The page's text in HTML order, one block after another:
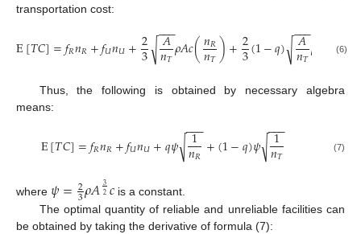
transportation cost:
E[𝑇𝐶]=𝑓𝑅𝑛𝑅+𝑓𝑈𝑛𝑈+2
3 𝐴
𝑛𝑇
−−
−
√ 𝜌𝐴𝑐(𝑛𝑅
𝑛𝑇)+2
3(1−𝑞) 𝐴
𝑛𝑇
−−
−
√ 𝜌 (𝑛𝑈
𝑛
(6)
Thus, the following is obtained by necessary algebra
means:
E[𝑇𝐶]=𝑓𝑅𝑛𝑅+𝑓𝑈𝑛𝑈+𝑞𝜓 1
𝑛𝑅
−−
−
√ +(1−𝑞)𝜓 1
𝑛𝑇
−−
−
√ (7)
where 𝜓=2
3𝜌𝐴32𝑐 is a constant.
The optimal quantity of reliable and unreliable facilities can
be obtained by taking the derivative of formula (7):